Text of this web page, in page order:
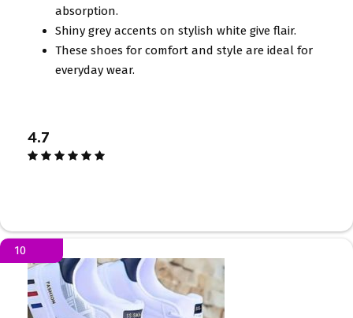
absorption.
Shiny grey accents on stylish white give flair.
These shoes for comfort and style are ideal for
everyday wear.
4.7
10